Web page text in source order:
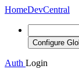
HomeDevCentral
Configure
Auth Login